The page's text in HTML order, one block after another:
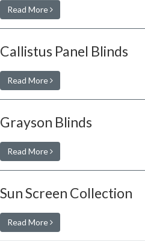
Read More
Callistus Panel Blinds
Read More
Grayson Blinds
Read More
Sun Screen Collection
Read More